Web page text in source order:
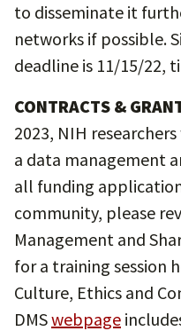
to disseminate it
networks if possible.
deadline is 11/15/22,
CONTRACTS &
2023, NIH
a data management
all funding
community, please
Management and
for a training session
Culture, Ethics and
DMSwebpage